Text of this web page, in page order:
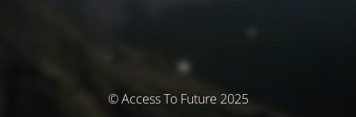
© Access To Future 2025